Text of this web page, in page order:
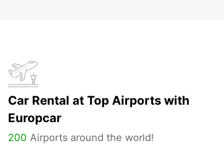
Car Rental at Top Airports with
Europcar
200 Airports around the world!